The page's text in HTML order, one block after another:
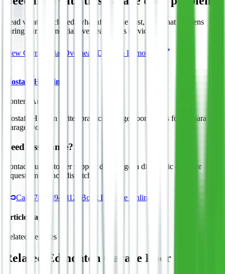
Read what is included, what affects the cost, and what happens
during our
commercial overhead doors service.
View Commercial Overhead Doors
in Edmonton
Mostafa Hussein
Content Author
Mostafa Hussein writes practical garage door guides for Asmara
Garage Doors.
Need Assistance?
Contact our customer support desk to get a diagnostic quote or
request emergency dispatch.
Call (780) 394-8125 Book Estimate Online
Article Tags
Related Services
Related Edmonton Garage Door Services